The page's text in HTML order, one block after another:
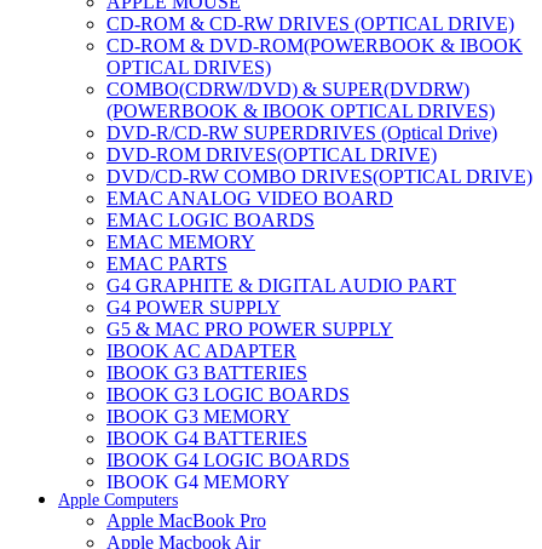
CD-ROM & CD-RW DRIVES (OPTICAL DRIVE)
CD-ROM & DVD-ROM(POWERBOOK & IBOOK
OPTICAL DRIVES)
COMBO(CDRW/DVD) & SUPER(DVDRW)
(POWERBOOK & IBOOK OPTICAL DRIVES)
DVD-R/CD-RW SUPERDRIVES (Optical Drive)
DVD-ROM DRIVES(OPTICAL DRIVE)
DVD/CD-RW COMBO DRIVES(OPTICAL DRIVE)
EMAC ANALOG VIDEO BOARD
EMAC LOGIC BOARDS
EMAC MEMORY
EMAC PARTS
G4 GRAPHITE & DIGITAL AUDIO PART
G4 POWER SUPPLY
G5 & MAC PRO POWER SUPPLY
IBOOK AC ADAPTER
IBOOK G3 BATTERIES
IBOOK G3 LOGIC BOARDS
IBOOK G3 MEMORY
IBOOK G4 BATTERIES
IBOOK G4 LOGIC BOARDS
IBOOK G4 MEMORY
IMAC & EMAC MODEMS
IMAC & G3 ANALOG VIDEO BOARD
Apple Computers
Apple MacBook Pro
Apple Macbook Air